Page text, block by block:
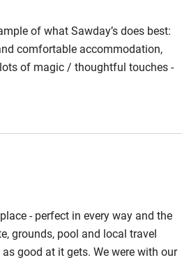
81cm
or braille
of what Sawday’s does best:
comfortable accommodation,
of magic / thoughtful touches -
A huge thanks to Annette for
a patch of paradise. We’ll be
- perfect in every way and the
grounds, pool and local travel
good at it gets. We were with our